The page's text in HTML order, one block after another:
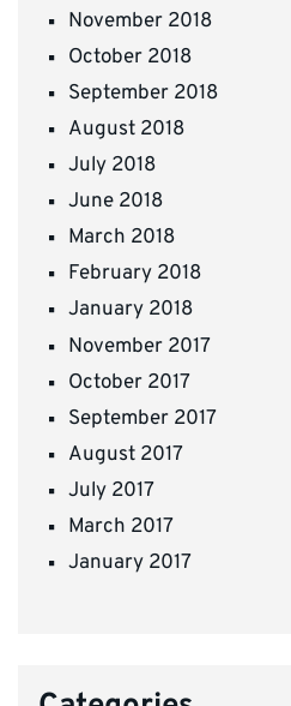
November 2018
October 2018
September 2018
August 2018
July 2018
June 2018
March 2018
February 2018
January 2018
November 2017
October 2017
September 2017
August 2017
July 2017
March 2017
January 2017